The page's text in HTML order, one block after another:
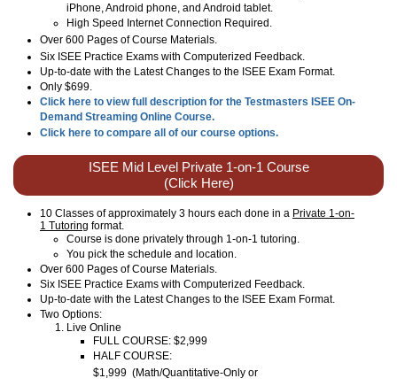
iPhone, Android phone, and Android tablet.
High Speed Internet Connection Required.
Over 600 Pages of Course Materials.
Six ISEE Practice Exams with Computerized Feedback.
Up-to-date with the Latest Changes to the ISEE Exam Format.
Only $699.
Click here to view full description for the Testmasters ISEE On-
Demand Streaming Online Course.
Click here to compare all of our course options.
ISEE Mid Level Private 1-on-1 Course
(Click Here)
10 Classes of approximately 3 hours each done in a Private 1-on-
1 Tutoring format.
Course is done privately through 1-on-1 tutoring.
You pick the schedule and location.
Over 600 Pages of Course Materials.
Six ISEE Practice Exams with Computerized Feedback.
Up-to-date with the Latest Changes to the ISEE Exam Format.
Two Options:
Live Online
FULL COURSE: $2,999
HALF COURSE:
$1,999 (Math/Quantitative-Only or